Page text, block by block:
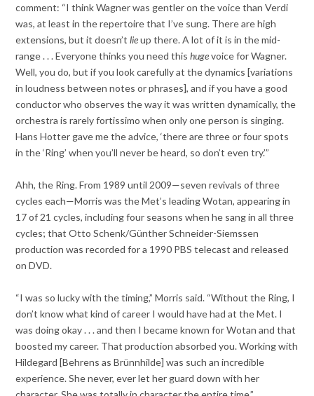
comment: “I think Wagner was gentler on the voice than Verdi
was, at least in the repertoire that I’ve sung. There are high
extensions, but it doesn’tlieup there. A lot of it is in the mid-
range . . . Everyone thinks you need thishugevoice for Wagner.
Well, you do, but if you look carefully at the dynamics [variations
in loudness between notes or phrases], and if you have a good
conductor who observes the way it was written dynamically, the
orchestra is rarely fortissimo when only one person is singing.
Hans Hotter gave me the advice, ‘there are three or four spots
in the ‘Ring’ when you’ll never be heard, so don’t even try.’”
Ahh, the Ring. From 1989 until 2009—seven revivals of three
cycles each—Morris was the Met’s leading Wotan, appearing in
17 of 21 cycles, including four seasons when he sang in all three
cycles; that Otto Schenk/Günther Schneider-Siemssen
production was recorded for a 1990 PBS telecast and released
on DVD.
“I was so lucky with the timing,” Morris said. “Without the Ring, I
don’t know what kind of career I would have had at the Met. I
was doing okay . . . and then I became known for Wotan and that
boosted my career. That production absorbed you. Working with
Hildegard [Behrens as Brünnhilde] was such an incredible
experience. She never, ever let her guard down with her